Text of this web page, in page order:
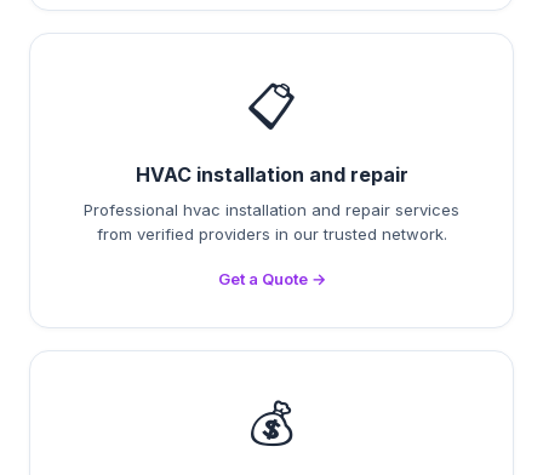
📋
HVAC installation and repair
Professional hvac installation and repair services
from verified providers in our trusted network.
Get a Quote →
💰